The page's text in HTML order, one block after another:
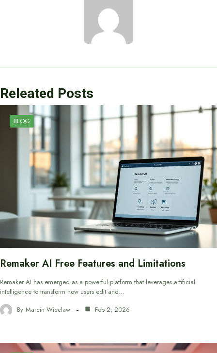
Releated Posts
BLOG
Remaker AI Free Features and Limitations
Remaker AI has emerged as a powerful platform that leverages artificial
intelligence to transform how users edit and…
By Marcin Wieclaw Feb 2, 2026